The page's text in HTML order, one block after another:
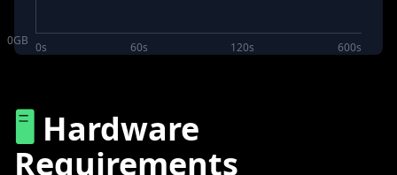
0GB 0s 60s 120s 600s
🖥️ Hardware
Requirements